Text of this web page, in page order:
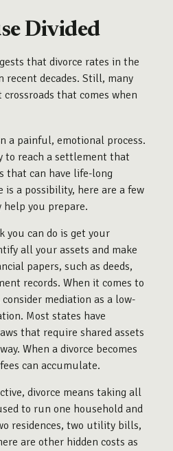
Divided
that divorce rates in the
recent decades. Still, many
that comes when
a painful, emotional process.
to reach a settlement that
that can have life-long
is a possibility, here are a few
you prepare.
you can do is get your
all your assets and make
papers, such as deeds,
records. When it comes to
mediation as a low-
Most states have
that require shared assets
When a divorce becomes
can accumulate.
divorce means taking all
to run one household and
residences, two utility bills,
are other hidden costs as